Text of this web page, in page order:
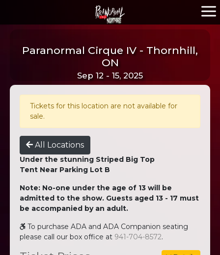
Paranormal Cirque IV - Thornhill,
ON
Sep 12 - 15, 2025
Tickets for this location are not available for
sale.
All Locations
Under the stunning Striped Big Top
Tent Near Parking Lot B
Note: No-one under the age of 13 will be
admitted to the show. Guests aged 13 - 17 must
be accompanied by an adult.
To purchase ADA and ADA Companion seating
please call our box office at 941-704-8572.